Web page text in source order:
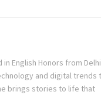
English Honors from Delhi
and digital trends
brings stories to life that